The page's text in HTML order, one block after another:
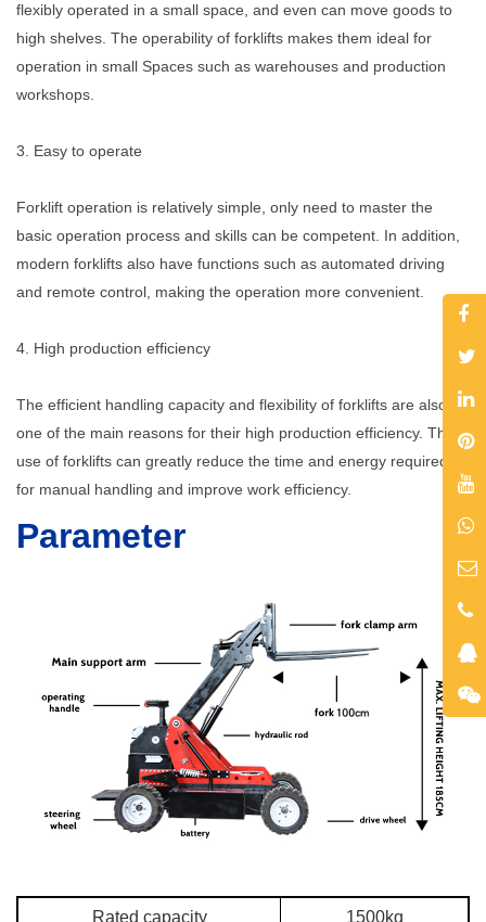
flexibly operated in a small space, and even can move goods to
high shelves. The operability of forklifts makes them ideal for
operation in small Spaces such as warehouses and production
workshops.
3. Easy to operate
Forklift operation is relatively simple, only need to master the
basic operation process and skills can be competent. In addition,
modern forklifts also have functions such as automated driving
and remote control, making the operation more convenient.
4. High production efficiency
The efficient handling capacity and flexibility of forklifts are also
one of the main reasons for their high production efficiency. The
use of forklifts can greatly reduce the time and energy required
for manual handling and improve work efficiency.
Parameter
Rated capacity 1500kg